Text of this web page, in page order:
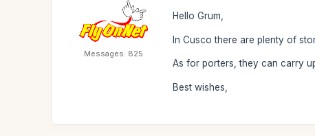
Messages: 825
Hello Grum,
In Cusco there are plenty of
As for porters, they can carry
Best wishes,